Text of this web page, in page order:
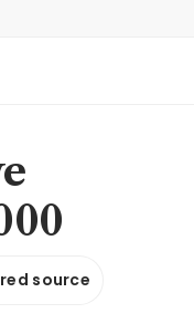
source